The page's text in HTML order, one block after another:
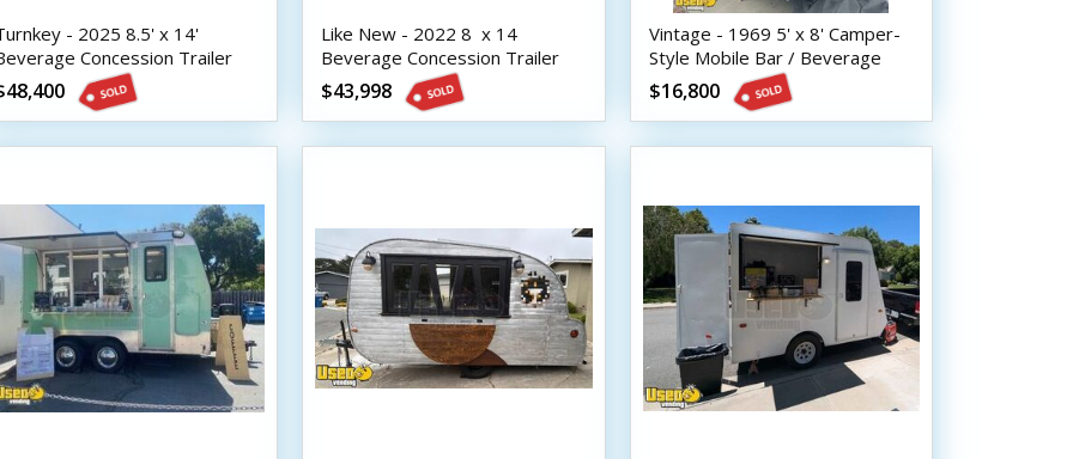
- 2025 8.5' x 14'
Concession Trailer
HCD Insignia
Like New - 2022 8  x 14 
Beverage Concession Trailer
with HCD Insignia
$43,998
Vintage - 1969 5' x 8' Camper-
Style Mobile Bar / Beverage
Concession Trailer
$16,800